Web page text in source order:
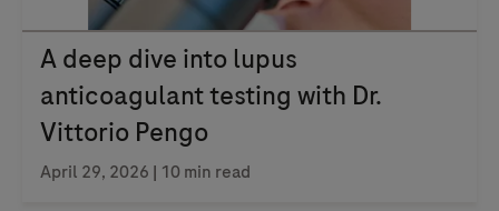
A deep dive into lupus
anticoagulant testing with Dr.
Vittorio Pengo
April 29, 2026 | 10 min read